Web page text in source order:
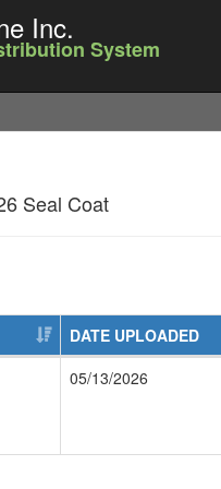
Inc.
System
Seal Coat
DATE UPLOADED
05/13/2026